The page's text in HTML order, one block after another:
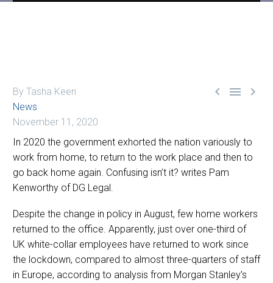
  
By Tasha Keen
News
November 11, 2020
In 2020 the government exhorted the nation variously to
work from home, to return to the work place and then to
go back home again. Confusing isn’t it? writes Pam
Kenworthy of DG Legal.
Despite the change in policy in August, few home workers
returned to the office. Apparently, just over one-third of
UK white-collar employees have returned to work since
the lockdown, compared to almost three-quarters of staff
in Europe, according to analysis from Morgan Stanley’s